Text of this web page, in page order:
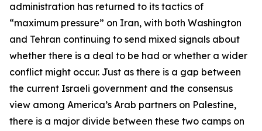
administration has returned to its tactics of
“maximum pressure” on Iran, with both Washington
and Tehran continuing to send mixed signals about
whether there is a deal to be had or whether a wider
conflict might occur. Just as there is a gap between
the current Israeli government and the consensus
view among America’s Arab partners on Palestine,
there is a major divide between these two camps on